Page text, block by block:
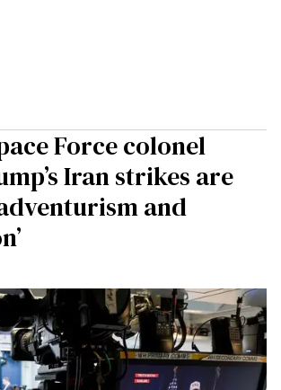
Force colonel
Iran strikes are
and